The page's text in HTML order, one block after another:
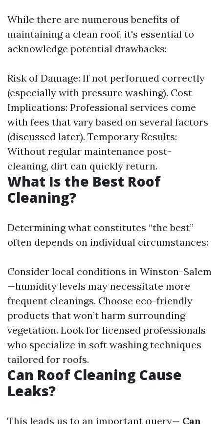
While there are numerous benefits of
maintaining a clean roof, it's essential to
acknowledge potential drawbacks:
Risk of Damage: If not performed correctly
(especially with pressure washing). Cost
Implications: Professional services come
with fees that vary based on several factors
(discussed later). Temporary Results:
Without regular maintenance post-
cleaning, dirt can quickly return.
What Is the Best Roof
Cleaning?
Determining what constitutes “the best”
often depends on individual circumstances:
Consider local conditions in Winston-Salem
—humidity levels may necessitate more
frequent cleanings. Choose eco-friendly
products that won’t harm surrounding
vegetation. Look for licensed professionals
who specialize in soft washing techniques
tailored for roofs.
Can Roof Cleaning Cause
Leaks?
This leads us to an important query— Can